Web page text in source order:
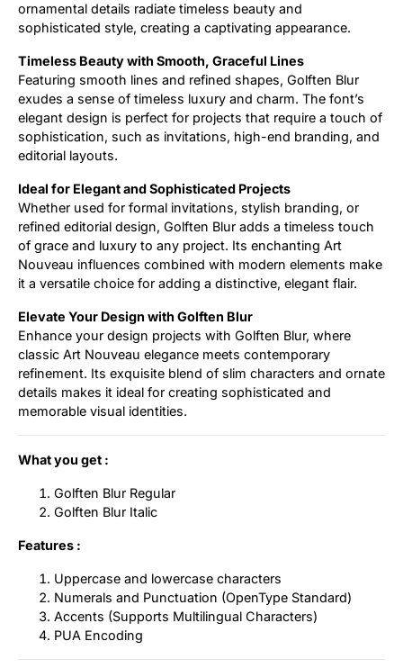
ornamental details radiate timeless beauty and
sophisticated style, creating a captivating appearance.
Timeless Beauty with Smooth, Graceful Lines
Featuring smooth lines and refined shapes, Golften Blur
exudes a sense of timeless luxury and charm. The font’s
elegant design is perfect for projects that require a touch of
sophistication, such as invitations, high-end branding, and
editorial layouts.
Ideal for Elegant and Sophisticated Projects
Whether used for formal invitations, stylish branding, or
refined editorial design, Golften Blur adds a timeless touch
of grace and luxury to any project. Its enchanting Art
Nouveau influences combined with modern elements make
it a versatile choice for adding a distinctive, elegant flair.
Elevate Your Design with Golften Blur
Enhance your design projects with Golften Blur, where
classic Art Nouveau elegance meets contemporary
refinement. Its exquisite blend of slim characters and ornate
details makes it ideal for creating sophisticated and
memorable visual identities.
What you get :
Golften Blur Regular
Golften Blur Italic
Features :
Uppercase and lowercase characters
Numerals and Punctuation (OpenType Standard)
Accents (Supports Multilingual Characters)
PUA Encoding